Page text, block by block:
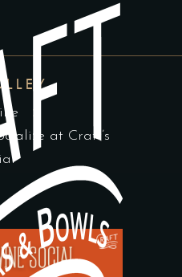
at Craft’s